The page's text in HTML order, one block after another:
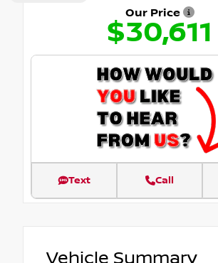
Our Price
$30,611
Text Call
Vehicle Summary